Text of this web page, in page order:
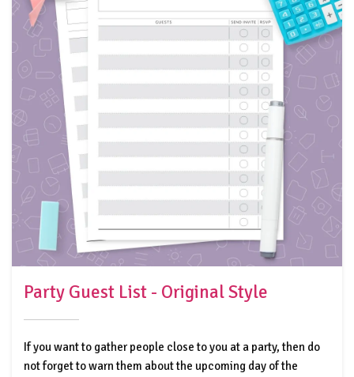
Party Guest List - Original Style
If you want to gather people close to you at a party, then do
not forget to warn them about the upcoming day of the